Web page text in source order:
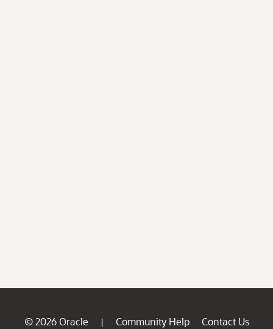
© 2026 Oracle | Community Help
Contact Us